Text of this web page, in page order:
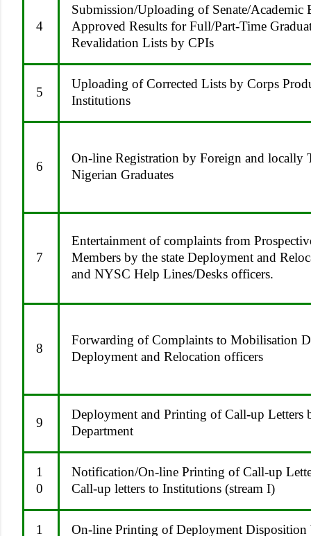
4
Submission/Uploading of Senate/Academic
Approved Results for Full/Part-Time
Revalidation Lists by CPIs
5
Uploading of Corrected Lists by Corps
Institutions
6
On-line Registration by Foreign and locally
Nigerian Graduates
7
Entertainment of complaints from
Members by the state Deployment and
and NYSC Help Lines/Desks officers.
8
Forwarding of Complaints to Mobilisation
Deployment and Relocation officers
9
Deployment and Printing of Call-up Letters
Department
1
0
Notification/On-line Printing of Call-up
Call-up letters to Institutions (stream I)
1 On-line Printing of Deployment Disposition